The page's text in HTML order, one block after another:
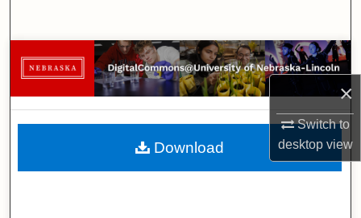
×
Switch to
desktopview
Browse Collections
My Account
About
Download